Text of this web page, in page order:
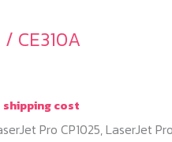
CE310A
shipping cost
Pro CP1025, LaserJet